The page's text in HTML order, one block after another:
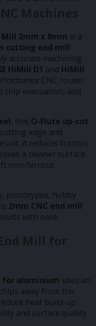
Machines
2mm x 8mm is a
cutting end mill
accurate machining.
HiMill D1 and HiMill
CNC router
chip evacuation, and
, this O-Flute up-cut
edge and
it reduces friction,
a cleaner surface
non-ferrous
prototypes, hobby
2mm CNC end mill
with ease.
Mill for
aluminium uses an
away from the
heat build-up
and surface quality.